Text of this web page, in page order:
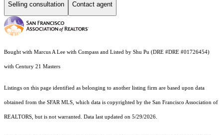
Selling consultation Contact agent
Bought with Marcus A Lee with Compass and Listed by Shu Pu (DRE #DRE #01726454)
with Century 21 Masters
Listings on this page identified as belonging to another listing firm are based upon data
obtained from the SFAR MLS, which data is copyrighted by the San Francisco Association of
REALTORS, but is not warranted. Data last updated on 5/29/2026.